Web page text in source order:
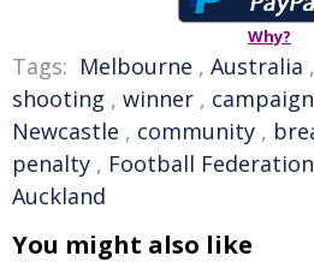
Why?
Tags: Melbourne , Australia ,
shooting , winner , campaign
Newcastle , community ,
penalty , Football
Auckland
You might also like